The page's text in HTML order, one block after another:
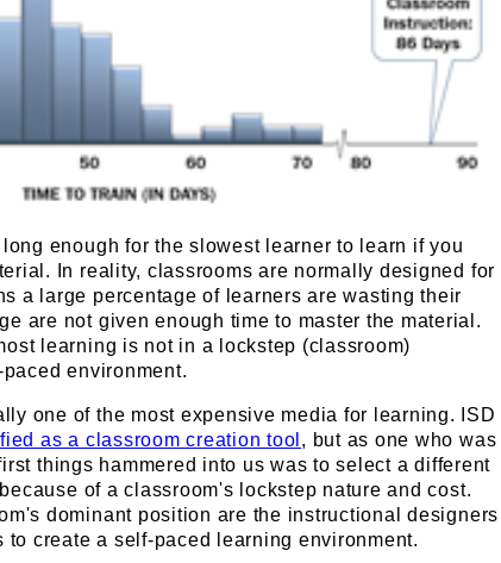
enough for the slowest learner to learn if you
In reality, classrooms are normally designed for
a large percentage of learners are wasting their
are not given enough time to master the material.
learning is not in a lockstep (classroom)
environment.
one of the most expensive media for learning. ISD
as a classroom creation tool , but as one who was
things hammered into us was to select a different
of a classroom's lockstep nature and cost.
dominant position are the instructional designers
create a self-paced learning environment.